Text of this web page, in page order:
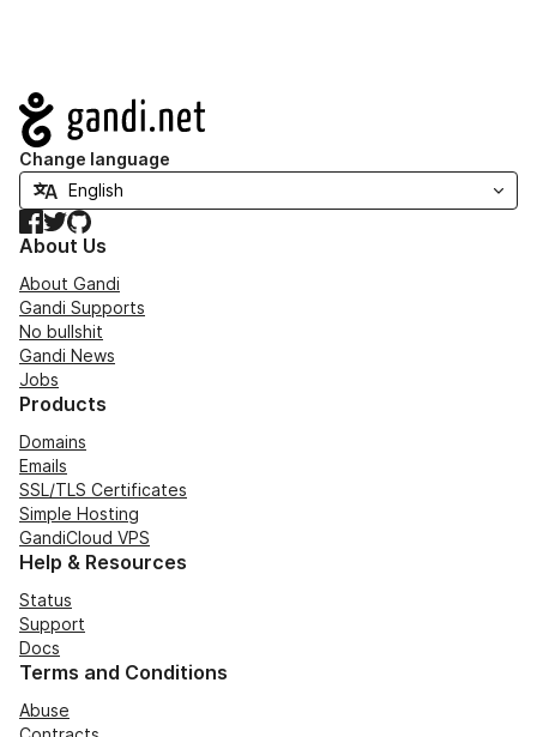
Navigation
Change language
Facebook
TwitterGitHub
About Us
About Gandi
Gandi Supports
No bullshit
Gandi News
Jobs
Products
Domains
Emails
SSL/TLS Certificates
Simple Hosting
GandiCloud VPS
Help & Resources
Status
Support
Docs
Terms and Conditions
Abuse